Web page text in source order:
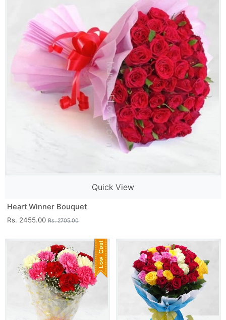
Quick View
Heart Winner Bouquet
Rs. 2455.00 Rs. 2705.00